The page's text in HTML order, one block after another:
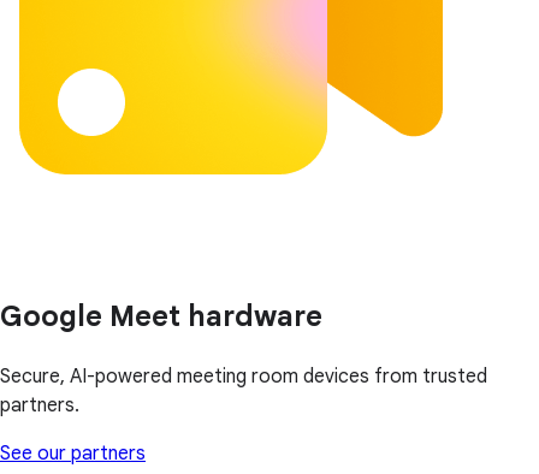
Google Meet hardware
Secure, AI-powered meeting room devices from trusted
partners.
See our partners